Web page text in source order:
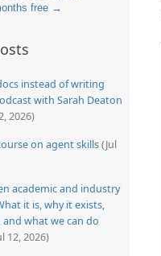
free →
instead of writing
with Sarah Deaton
2026)
on agent skills(Jul
academic and industry
it is, why it exists,
what we can do
12, 2026)